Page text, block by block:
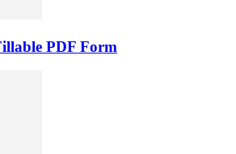
PDF Form